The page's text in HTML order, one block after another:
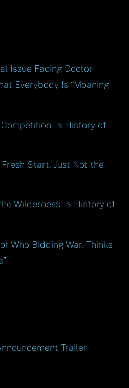
Issue Facing Doctor
Everybody Is “Moaning
– a History of
Start, Just Not the
Wilderness – a History of
Who Bidding War, Thinks
Trailer